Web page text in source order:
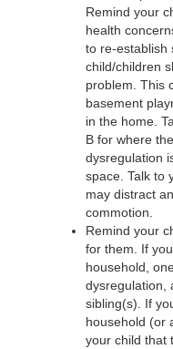
Remind your
health
to re-establish
child/children
problem. This
basement
in the home.
B for where
dysregulation
space. Talk to
may distract
commotion.
Remind your
for them. If
household,
dysregulation,
sibling(s). If
household (or
your child that